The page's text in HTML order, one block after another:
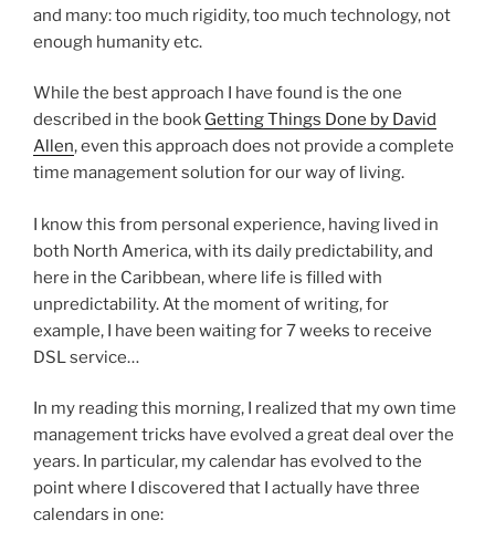
and many: too much rigidity, too much technology, not
enough humanity etc.
While the best approach I have found is the one
described in the book Getting Things Done by David
Allen, even this approach does not provide a complete
time management solution for our way of living.
I know this from personal experience, having lived in
both North America, with its daily predictability, and
here in the Caribbean, where life is filled with
unpredictability. At the moment of writing, for
example, I have been waiting for 7 weeks to receive
DSL service…
In my reading this morning, I realized that my own time
management tricks have evolved a great deal over the
years. In particular, my calendar has evolved to the
point where I discovered that I actually have three
calendars in one: